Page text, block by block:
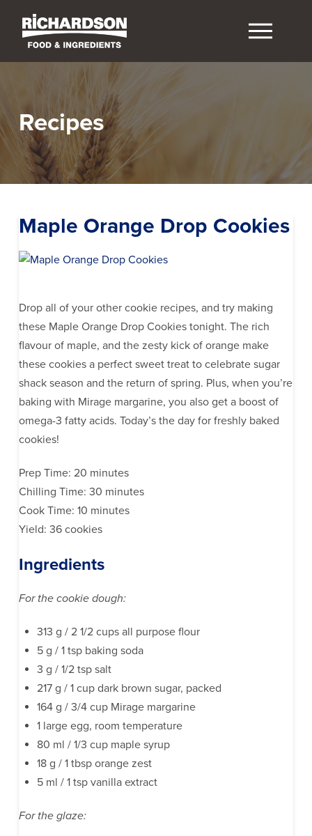
Recipes
Maple Orange Drop Cookies
Drop all of your other cookie recipes, and try making
these Maple Orange Drop Cookies tonight. The rich
flavour of maple, and the zesty kick of orange make
these cookies a perfect sweet treat to celebrate sugar
shack season and the return of spring. Plus, when you’re
baking with Mirage margarine, you also get a boost of
omega-3 fatty acids. Today’s the day for freshly baked
cookies!
Prep Time: 20 minutes
Chilling Time: 30 minutes
Cook Time: 10 minutes
Yield: 36 cookies
Ingredients
For the cookie dough:
313 g / 2 1/2 cups all purpose flour
5 g / 1 tsp baking soda
3 g / 1/2 tsp salt
217 g / 1 cup dark brown sugar, packed
164 g / 3/4 cup Mirage margarine
1 large egg, room temperature
80 ml / 1/3 cup maple syrup
18 g / 1 tbsp orange zest
5 ml / 1 tsp vanilla extract
For the glaze: